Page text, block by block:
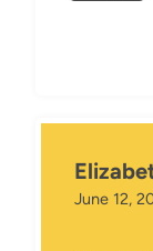
June 12,